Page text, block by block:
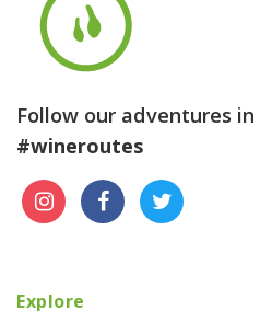
Follow our adventures
#wineroutes
Explore